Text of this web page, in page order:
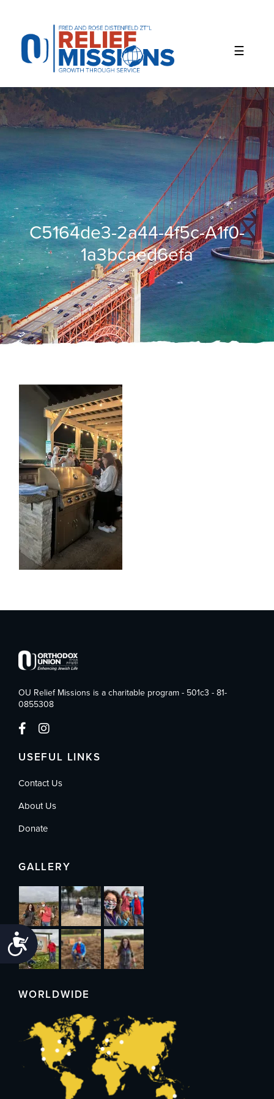
website
includes
accessibility
system.
Accessibility
C5164de3-2a44-4f5c-A1f0-
1a3bcaed6efa
OU Relief Missions is a charitable program - 501c3 - 81-
0855308
USEFUL LINKS
Contact Us
About Us
Donate
GALLERY
WORLDWIDE